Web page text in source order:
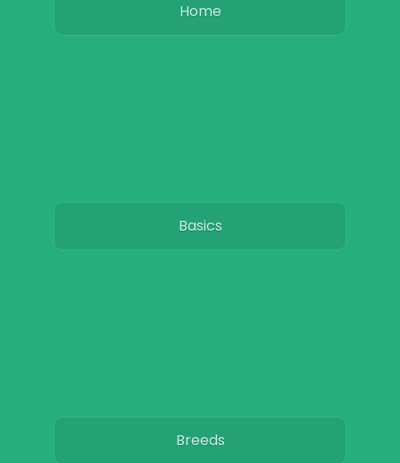
Home
Basics
Breeds